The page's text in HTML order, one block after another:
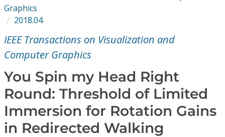
Institutional CSDL
Subscriptions
Resources
Graphics
2018.04
IEEE Transactions on Visualization and
Computer Graphics
You Spin my Head Right
Round: Threshold of Limited
Immersion for Rotation Gains
in Redirected Walking